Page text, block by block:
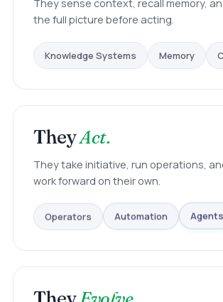
They sense context, recall memory,
the full picture before acting.
Knowledge Systems Memory
TheyAct.
They take initiative, run operations,
work forward on their own.
Operators Automation Agents